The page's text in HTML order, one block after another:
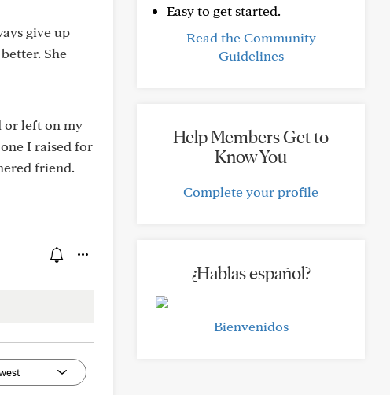
give up
She
or left on my
I raised for
friend.
Easy to get started.
Read the Community
Guidelines
Help Members Get to
Know You
Complete your profile
¿Hablas español?
Bienvenidos